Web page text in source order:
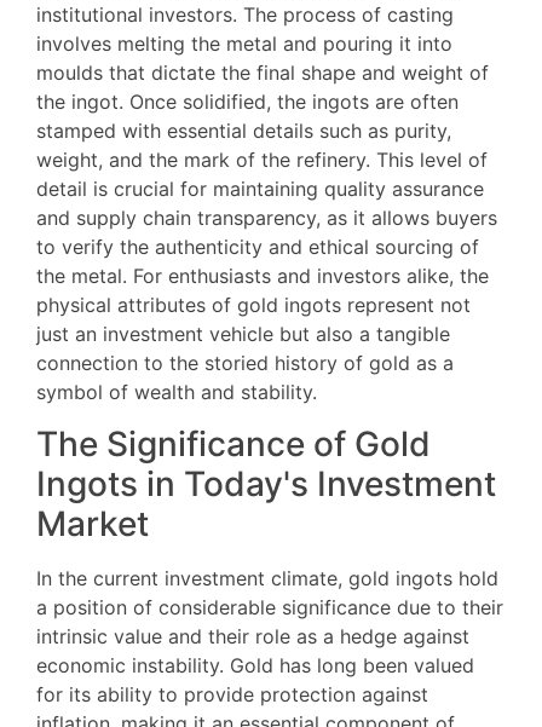
institutional investors. The process of casting
involves melting the metal and pouring it into
moulds that dictate the final shape and weight of
the ingot. Once solidified, the ingots are often
stamped with essential details such as purity,
weight, and the mark of the refinery. This level of
detail is crucial for maintaining quality assurance
and supply chain transparency, as it allows buyers
to verify the authenticity and ethical sourcing of
the metal. For enthusiasts and investors alike, the
physical attributes of gold ingots represent not
just an investment vehicle but also a tangible
connection to the storied history of gold as a
symbol of wealth and stability.
The Significance of Gold
Ingots in Today's Investment
Market
In the current investment climate, gold ingots hold
a position of considerable significance due to their
intrinsic value and their role as a hedge against
economic instability. Gold has long been valued
for its ability to provide protection against